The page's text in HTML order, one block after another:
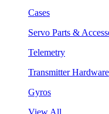
Cases
Servo Parts &
Telemetry
Transmitter Hardware
Gyros
View All